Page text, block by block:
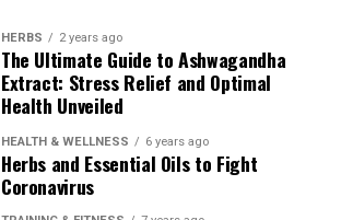
HERBS 2 years ago
The Ultimate Guide to Ashwagandha
Extract: Stress Relief and Optimal
Health Unveiled
HEALTH & WELLNESS 6 years ago
Herbs and Essential Oils to Fight
Coronavirus